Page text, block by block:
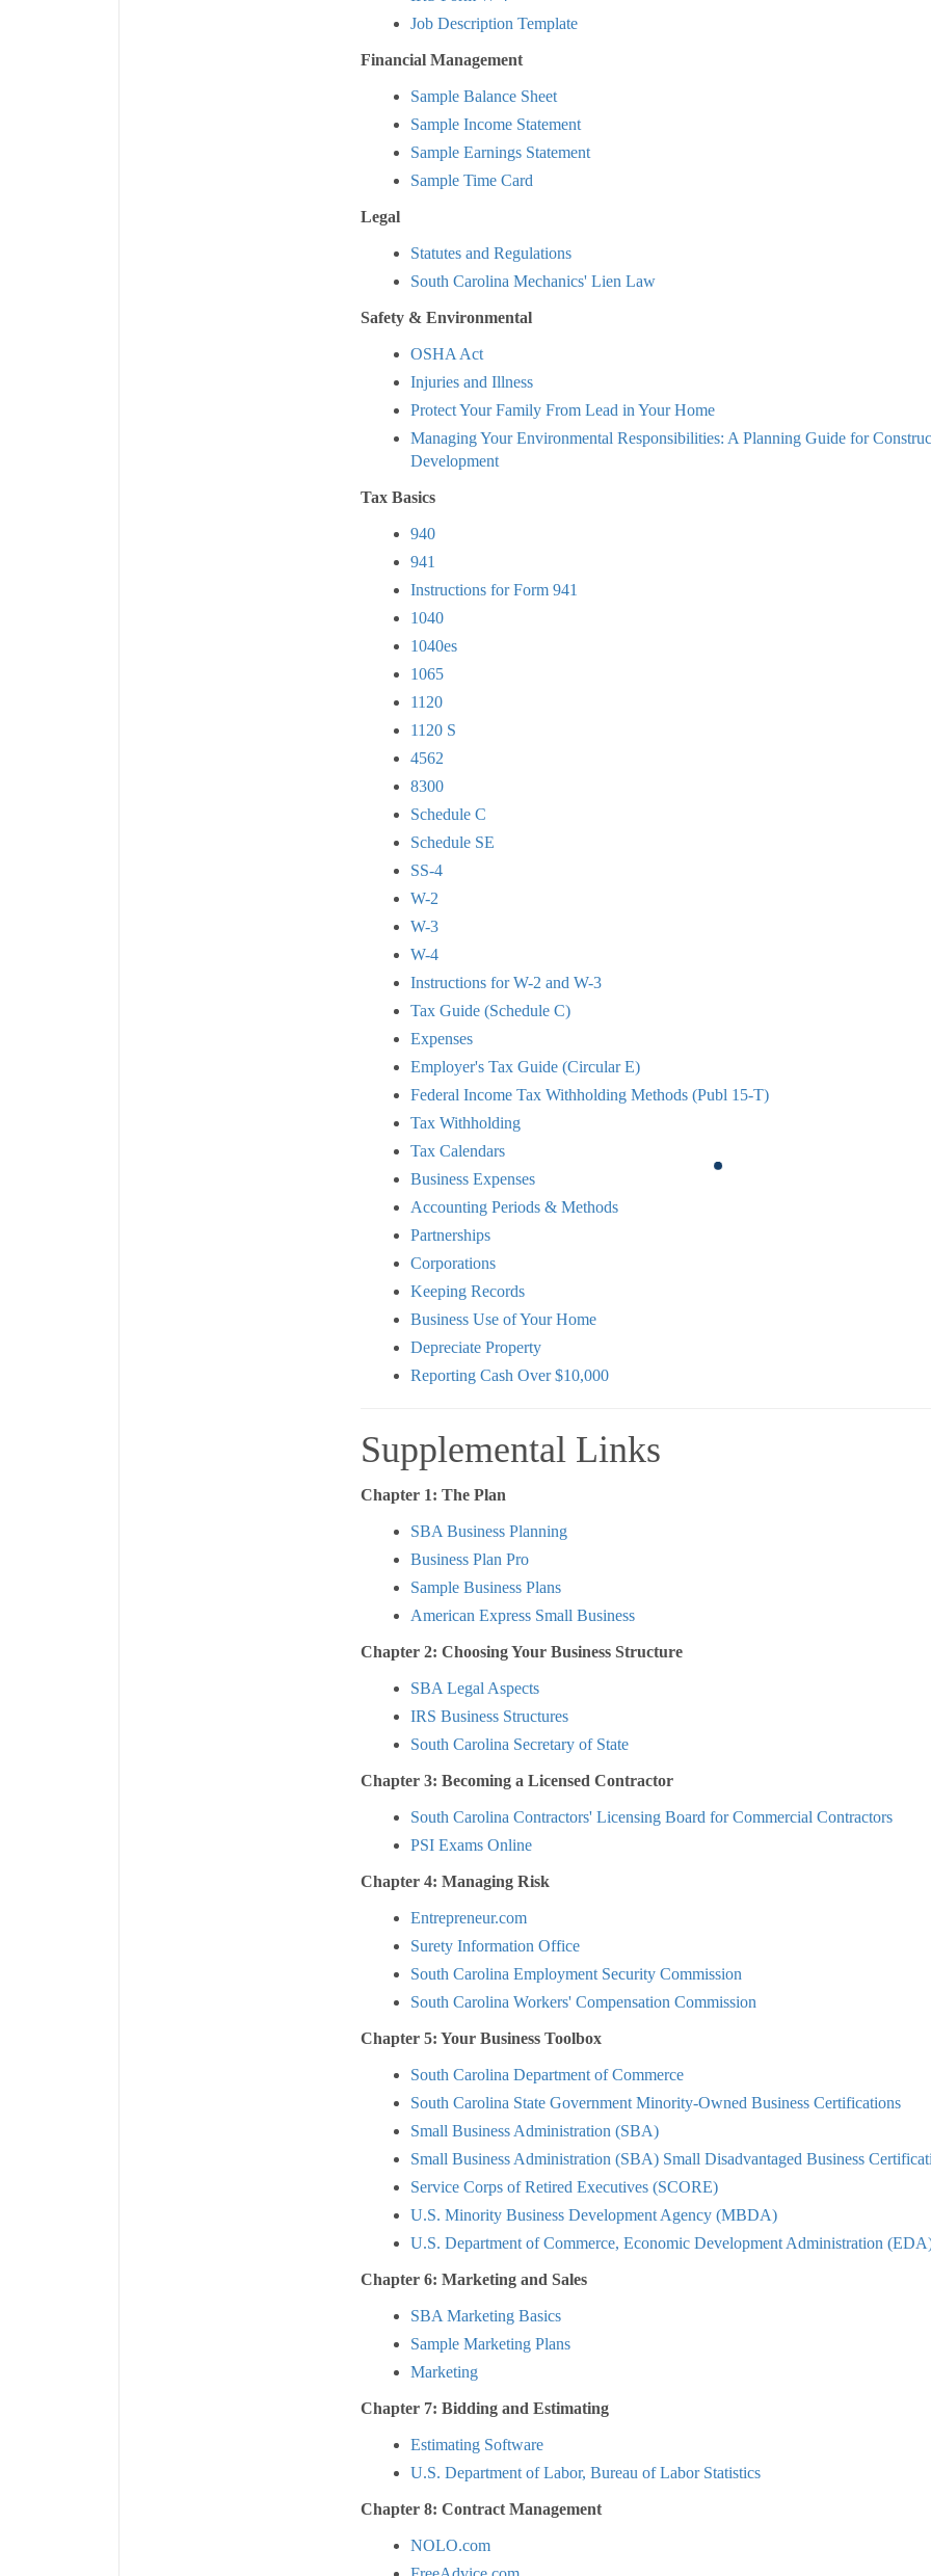
Job Description Template
Financial Management
Sample Balance Sheet
Sample Income Statement
Sample Earnings Statement
Sample Time Card
Legal
Statutes and Regulations
South Carolina Mechanics' Lien Law
Safety & Environmental
OSHA Act
Injuries and Illness
Protect Your Family From Lead in Your Home
Managing Your Environmental Responsibilities: A Planning Guide for
Development
Tax Basics
940
941
Instructions for Form 941
1040
1040es
1065
1120
1120 S
4562
8300
Schedule C
Schedule SE
SS-4
W-2
W-3
W-4
Instructions for W-2 and W-3
Tax Guide (Schedule C)
Expenses
Employer's Tax Guide (Circular E)
Federal Income Tax Withholding Methods (Publ 15-T)
Tax Withholding
Tax Calendars
Business Expenses
Accounting Periods & Methods
Partnerships
Corporations
Keeping Records
Business Use of Your Home
Depreciate Property
Reporting Cash Over $10,000
Supplemental Links
Chapter 1: The Plan
SBA Business Planning
Business Plan Pro
Sample Business Plans
American Express Small Business
Chapter 2: Choosing Your Business Structure
SBA Legal Aspects
IRS Business Structures
South Carolina Secretary of State
Chapter 3: Becoming a Licensed Contractor
South Carolina Contractors' Licensing Board for Commercial Contractors
PSI Exams Online
Chapter 4: Managing Risk
Entrepreneur.com
Surety Information Office
South Carolina Employment Security Commission
South Carolina Workers' Compensation Commission
Chapter 5: Your Business Toolbox
South Carolina Department of Commerce
South Carolina State Government Minority-Owned Business Certifications
Small Business Administration (SBA)
Small Business Administration (SBA) Small Disadvantaged Business
Service Corps of Retired Executives (SCORE)
U.S. Minority Business Development Agency (MBDA)
U.S. Department of Commerce, Economic Development Administration
Chapter 6: Marketing and Sales
SBA Marketing Basics
Sample Marketing Plans
Marketing
Chapter 7: Bidding and Estimating
Estimating Software
U.S. Department of Labor, Bureau of Labor Statistics
Chapter 8: Contract Management
NOLO.com